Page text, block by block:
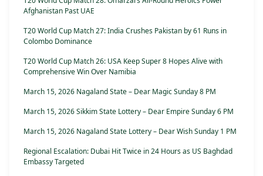
Afghanistan Past UAE
T20 World Cup Match 27: India Crushes Pakistan by 61 Runs in
Colombo Dominance
T20 World Cup Match 26: USA Keep Super 8 Hopes Alive with
Comprehensive Win Over Namibia
March 15, 2026 Nagaland State – Dear Magic Sunday 8 PM
March 15, 2026 Sikkim State Lottery – Dear Empire Sunday 6 PM
March 15, 2026 Nagaland State Lottery – Dear Wish Sunday 1 PM
Regional Escalation: Dubai Hit Twice in 24 Hours as US Baghdad
Embassy Targeted